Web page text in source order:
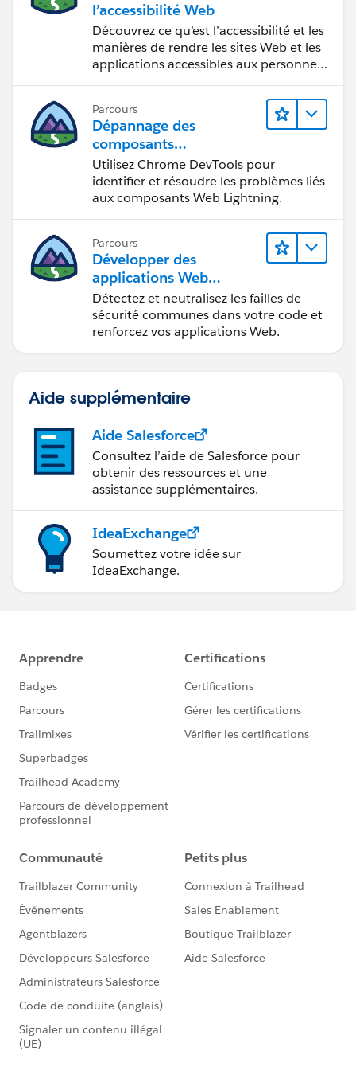
l’accessibilité Web
Découvrez ce qu’est l’accessibilité et les
manières de rendre les sites Web et les
applications accessibles aux personnes
Parcours
Dépannage des
composants
Web Lightning
Utilisez Chrome DevTools pour
identifier et résoudre les problèmes liés
aux composants Web Lightning.
Parcours
Développer des
applications Web
sécurisées
Détectez et neutralisez les failles de
sécurité communes dans votre code et
renforcez vos applications Web.
Aide supplémentaire
Aide Salesforce
Consultez l’aide de Salesforce pour
obtenir des ressources et une
assistance supplémentaires.
IdeaExchange
Soumettez votre idée sur
IdeaExchange.